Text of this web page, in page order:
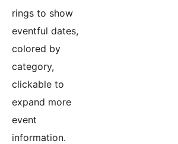
rings to show
eventful dates,
colored by
category,
clickable to
expand more
event
information.